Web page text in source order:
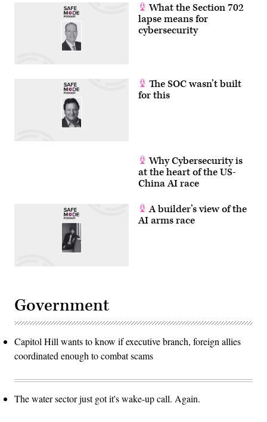
What the Section 702
lapse means for
cybersecurity
The SOC wasn’t built
for this
Why Cybersecurity is
at the heart of the US-
China AI race
A builder’s view of the
AI arms race
Government
Capitol Hill wants to know if executive branch, foreign allies
coordinated enough to combat scams
The water sector just got it's wake-up call. Again.